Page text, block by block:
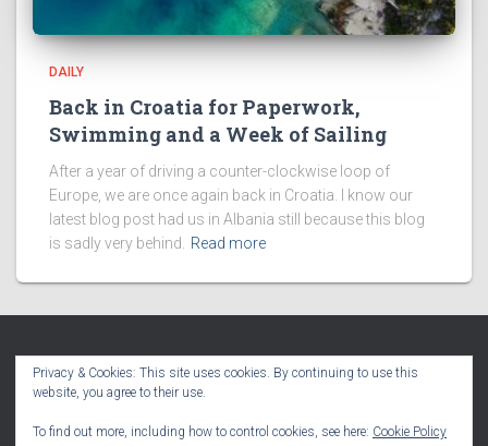
DAILY
Back in Croatia for Paperwork,
Swimming and a Week of Sailing
After a year of driving a counter-clockwise loop of
Europe, we are once again back in Croatia. I know our
latest blog post had us in Albania still because this blog
is sadly very behind.
Read more
Privacy & Cookies: This site uses cookies. By continuing to use this
website, you agree to their use.
To find out more, including how to control cookies, see here: Cookie Policy